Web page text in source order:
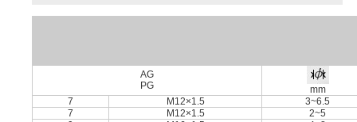
AG
PG
mm
7
M12×1.5
3~6.5
7
M12×1.5
2~5